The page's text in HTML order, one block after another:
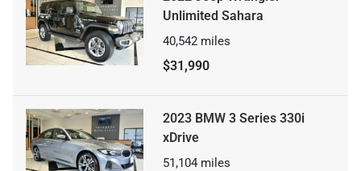
Unlimited Sahara
40,542 miles
$31,990
2023 BMW 3 Series 330i
xDrive
51,104 miles